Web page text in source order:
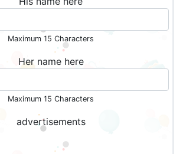
Maximum 15 Characters
Her name here
Maximum 15 Characters
advertisements